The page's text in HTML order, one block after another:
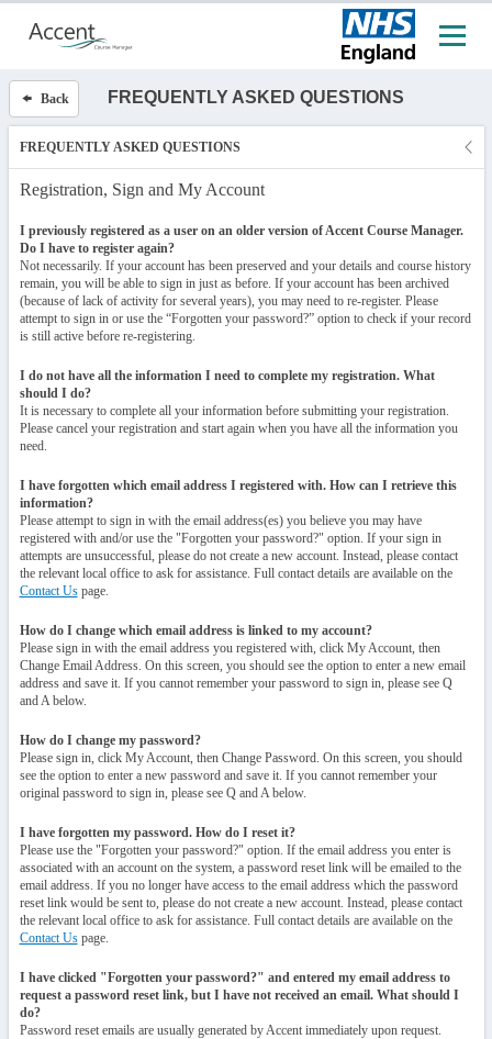
Back FREQUENTLY ASKED QUESTIONS
FREQUENTLY ASKED QUESTIONS
Registration, Sign and My Account
I previously registered as a user on an older version of Accent Course Manager.
Do I have to register again?
Not necessarily. If your account has been preserved and your details and course history
remain, you will be able to sign in just as before. If your account has been archived
(because of lack of activity for several years), you may need to re-register. Please
attempt to sign in or use the “Forgotten your password?” option to check if your record
is still active before re-registering.
I do not have all the information I need to complete my registration. What
should I do?
It is necessary to complete all your information before submitting your registration.
Please cancel your registration and start again when you have all the information you
need.
I have forgotten which email address I registered with. How can I retrieve this
information?
Please attempt to sign in with the email address(es) you believe you may have
registered with and/or use the "Forgotten your password?" option. If your sign in
attempts are unsuccessful, please do not create a new account. Instead, please contact
the relevant local office to ask for assistance. Full contact details are available on the
Contact Uspage.
How do I change which email address is linked to my account?
Please sign in with the email address you registered with, click My Account, then
Change Email Address. On this screen, you should see the option to enter a new email
address and save it. If you cannot remember your password to sign in, please see Q
and A below.
How do I change my password?
Please sign in, click My Account, then Change Password. On this screen, you should
see the option to enter a new password and save it. If you cannot remember your
original password to sign in, please see Q and A below.
I have forgotten my password. How do I reset it?
Please use the "Forgotten your password?" option. If the email address you enter is
associated with an account on the system, a password reset link will be emailed to the
email address. If you no longer have access to the email address which the password
reset link would be sent to, please do not create a new account. Instead, please contact
the relevant local office to ask for assistance. Full contact details are available on the
Contact Uspage.
I have clicked "Forgotten your password?" and entered my email address to
request a password reset link, but I have not received an email. What should I
do?
Password reset emails are usually generated by Accent immediately upon request.